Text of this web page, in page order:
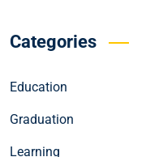
Categories
Education
Graduation
Learning